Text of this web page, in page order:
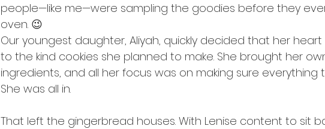
people—like me—were sampling the goodies before they
oven. 😉
Our youngest daughter, Aliyah, quickly decided that her
to the kind cookies she planned to make. She brought her
ingredients, and all her focus was on making sure everything
She was all in.
That left the gingerbread houses. With Lenise content to sit